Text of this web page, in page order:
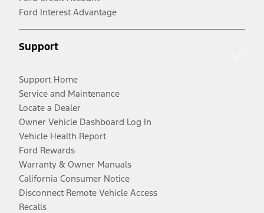
Ford Interest Advantage
Support
Support Home
Service and Maintenance
Locate a Dealer
Owner Vehicle Dashboard Log In
Vehicle Health Report
Ford Rewards
Warranty & Owner Manuals
California Consumer Notice
Disconnect Remote Vehicle Access
Recalls